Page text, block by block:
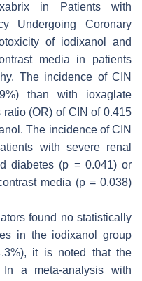
in Patients with
Undergoing Coronary
of iodixanol and
media in patients
The incidence of CIN
than with ioxaglate
(OR) of CIN of 0.415
The incidence of CIN
with severe renal
diabetes (p = 0.041) or
media (p = 0.038)
found no statistically
in the iodixanol group
it is noted that the
a meta-analysis with